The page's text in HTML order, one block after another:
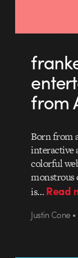
from
Born from
interactive
colorful
monstrous
is…Read
Justin Cone